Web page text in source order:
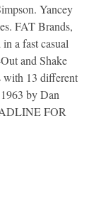
Yancey
FAT Brands,
a fast casual
and Shake
with 13 different
by Dan
FOR